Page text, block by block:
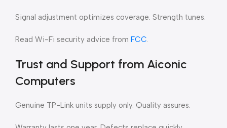
Signal adjustment optimizes coverage. Strength tunes.
Read Wi-Fi security advice from FCC.
Trust and Support from Aiconic
Computers
Genuine TP-Link units supply only. Quality assures.